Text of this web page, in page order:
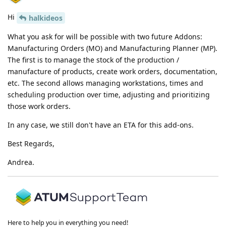
Hi
halkideos
What you ask for will be possible with two future Addons:
Manufacturing Orders (MO) and Manufacturing Planner (MP).
The first is to manage the stock of the production /
manufacture of products, create work orders, documentation,
etc. The second allows managing workstations, times and
scheduling production over time, adjusting and prioritizing
those work orders.
In any case, we still don't have an ETA for this add-ons.
Best Regards,
Andrea.
Here to help you in everything you need!